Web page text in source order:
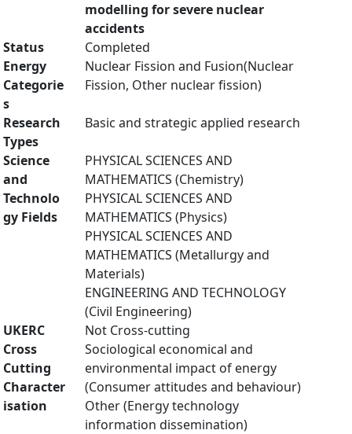
modelling for severe nuclear
accidents
Status
Completed
Energy
Categorie
s
Nuclear Fission and Fusion(Nuclear
Fission, Other nuclear fission)
Research
Types
Basic and strategic applied research
Science
and
Technolo
gy Fields
PHYSICAL SCIENCES AND
MATHEMATICS (Chemistry)
PHYSICAL SCIENCES AND
MATHEMATICS (Physics)
PHYSICAL SCIENCES AND
MATHEMATICS (Metallurgy and
Materials)
ENGINEERING AND TECHNOLOGY
(Civil Engineering)
UKERC
Cross
Cutting
Character
isation
Not Cross-cutting
Sociological economical and
environmental impact of energy
(Consumer attitudes and behaviour)
Other (Energy technology
information dissemination)